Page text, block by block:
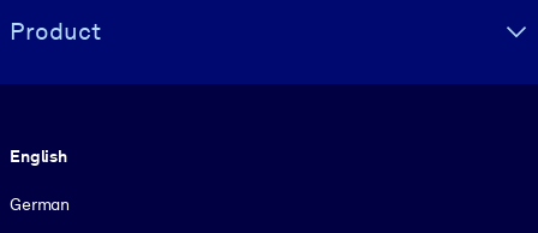
Product
English
German